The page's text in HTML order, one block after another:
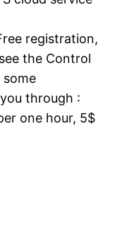
registration,
the Control
some
through :
one hour, 5$